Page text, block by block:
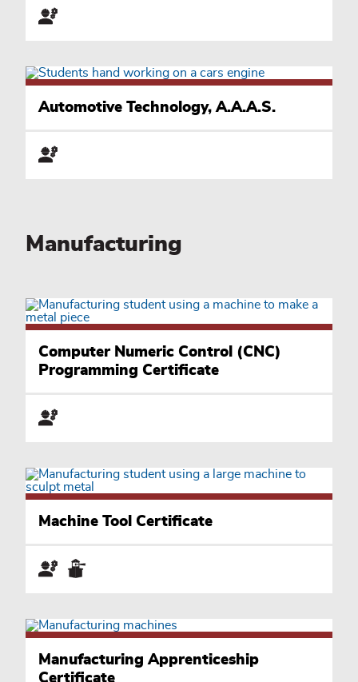
Automotive Technology, A.A.A.S.
Manufacturing
Computer Numeric Control (CNC)
Programming Certificate
Machine Tool Certificate
Manufacturing Apprenticeship
Certificate